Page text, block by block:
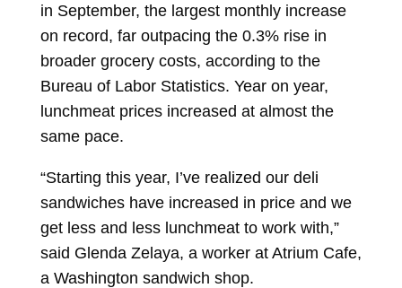
in September, the largest monthly increase
on record, far outpacing the 0.3% rise in
broader grocery costs, according to the
Bureau of Labor Statistics. Year on year,
lunchmeat prices increased at almost the
same pace.
“Starting this year, I’ve realized our deli
sandwiches have increased in price and we
get less and less lunchmeat to work with,”
said Glenda Zelaya, a worker at Atrium Cafe,
a Washington sandwich shop.